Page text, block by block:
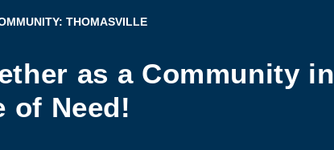
THOMASVILLE
as a Community in
of Need!